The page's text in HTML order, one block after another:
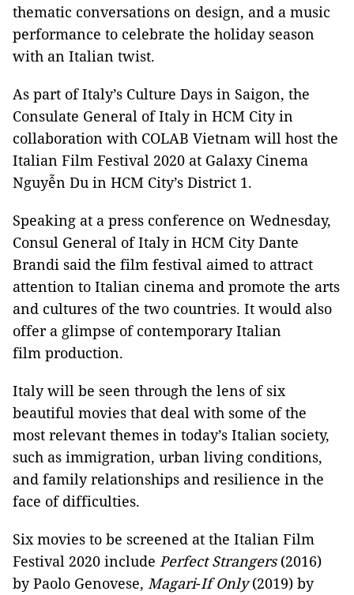
thematic conversations on design, and a music
performance to celebrate the holiday season
with an Italian twist.
As part of Italy’s Culture Days in Saigon, the
Consulate General of Italy in HCM City in
collaboration with COLAB Vietnam will host the
Italian Film Festival 2020 at Galaxy Cinema
Nguyễn Du in HCM City’s District 1.
Speaking at a press conference on Wednesday,
Consul General of Italy in HCM City Dante
Brandi said the film festival aimed to attract
attention to Italian cinema and promote the arts
and cultures of the two countries. It would also
offer a glimpse of contemporary Italian
film production.
Italy will be seen through the lens of six
beautiful movies that deal with some of the
most relevant themes in today’s Italian society,
such as immigration, urban living conditions,
and family relationships and resilience in the
face of difficulties.
Six movies to be screened at the Italian Film
Festival 2020 include Perfect Strangers(2016)
by Paolo Genovese, Magari-If Only(2019) by